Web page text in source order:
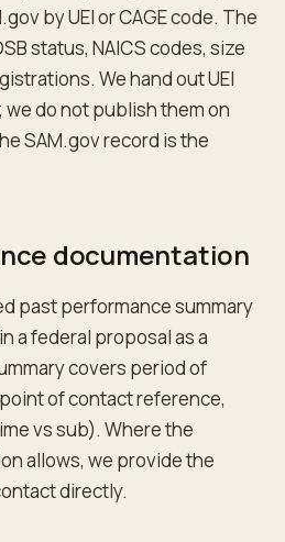
by UEI or CAGE code. The
status, NAICS codes, size
We hand out UEI
we do not publish them on
SAM.gov record is the
documentation
past performance summary
a federal proposal as a
covers period of
of contact reference,
vs sub). Where the
allows, we provide the
directly.